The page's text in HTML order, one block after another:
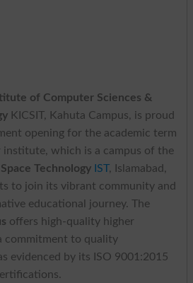
of Computer Sciences &
KICSIT, Kahuta Campus, is proud
opening for the academic term
institute, which is a campus of the
Technology IST, Islamabad,
to join its vibrant community and
educational journey. The
offers high-quality higher
commitment to quality
evidenced by its ISO 9001:2015